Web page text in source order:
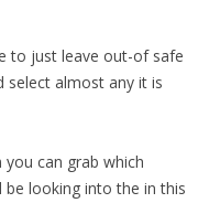
to just leave out-of safe
select almost any it is
can grab which
looking into the in this